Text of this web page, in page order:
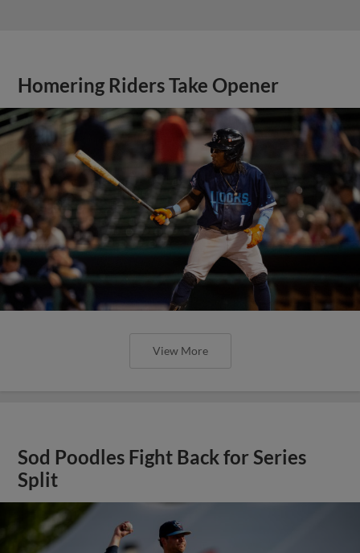
Homering Riders Take Opener
View More
Sod Poodles Fight Back for Series
Split